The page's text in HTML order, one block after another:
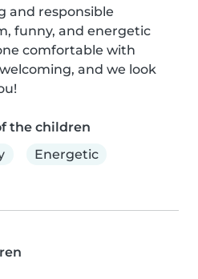
and responsible
funny, and energetic
comfortable with
and we look
the children
Energetic